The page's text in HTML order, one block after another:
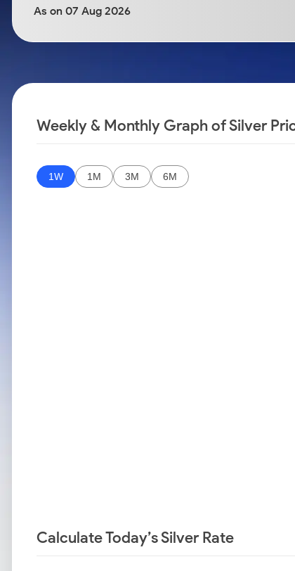
Stocks for Long Term
Samco Stock Rating
As on 07 Aug 2026
Weekly & Monthly Graph of Silver
1W 1M 3M 6M
Calculate Today’s Silver Rate